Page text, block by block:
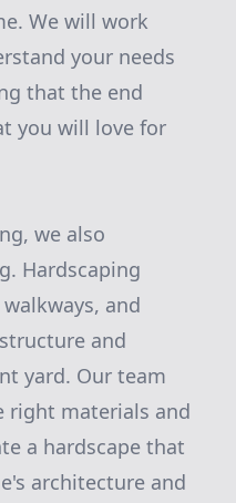
We will work
your needs
that the end
you will love for
we also
Hardscaping
and
and
yard. Our team
right materials and
a hardscape that
architecture and